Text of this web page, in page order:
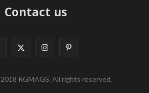
Contact us
c T
I
s
P
n
RGMAGS. All rights reserved.